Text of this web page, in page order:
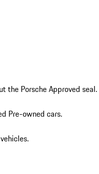
the Porsche Approved seal.
Pre-owned cars.